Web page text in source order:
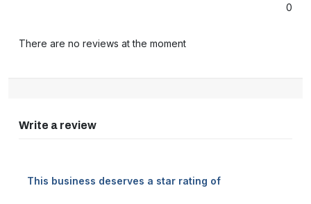
0
There are no reviews at the moment
Write a review
This business deserves a star rating of